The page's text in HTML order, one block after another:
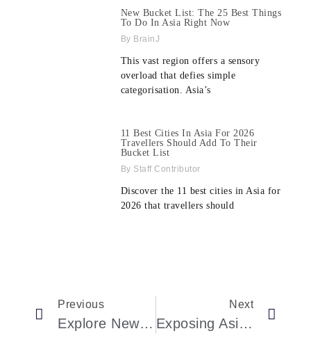
New Bucket List: The 25 Best Things
To Do In Asia Right Now
BrainJ
This vast region offers a sensory
overload that defies simple
categorisation. Asia’s
11 Best Cities In Asia For 2026
Travellers Should Add To Their
Bucket List
Staff Contributor
Discover the 11 best cities in Asia for
2026 that travellers should
Previous
Explore New York City’s Ultimate Luxury Spa Experience
Next
Exposing Asia To The Magnificence Of Santa Teresa 1796 Venezuelan Rum